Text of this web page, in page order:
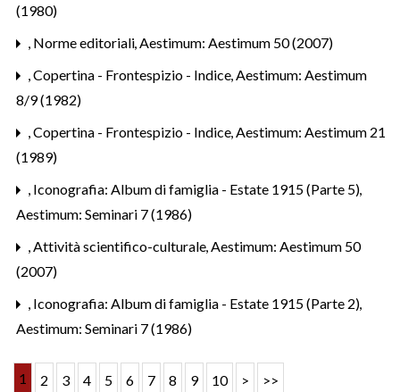
(1980)
, Norme editoriali,Aestimum: Aestimum 50 (2007)
,Copertina - Frontespizio - Indice,Aestimum: Aestimum
8/9 (1982)
,Copertina - Frontespizio - Indice,Aestimum: Aestimum 21
(1989)
, Iconografia: Album di famiglia - Estate 1915 (Parte 5),
Aestimum: Seminari 7 (1986)
,Attività scientifico-culturale,Aestimum: Aestimum 50
(2007)
, Iconografia: Album di famiglia - Estate 1915 (Parte 2),
Aestimum: Seminari 7 (1986)
1 2 3 4 5 6 7 8 9 10 > >>